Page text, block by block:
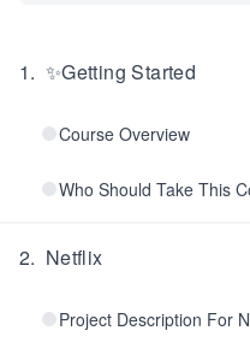
1. ✨Getting Started
Course Overview
Who Should Take This
2. Netflix
Project Description For